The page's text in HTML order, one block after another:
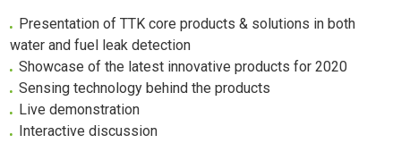
Presentation of TTK core products & solutions in both
water and fuel leak detection
Showcase of the latest innovative products for 2020
Sensing technology behind the products
Live demonstration
Interactive discussion